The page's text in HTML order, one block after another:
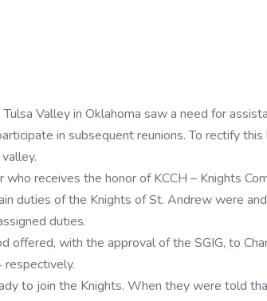
Valley in Oklahoma saw a need for
in subsequent reunions. To rectify
receives the honor of KCCH – Knights
duties of the Knights of St. Andrew were
duties.
with the approval of the SGIG, to
to join the Knights. When they were told